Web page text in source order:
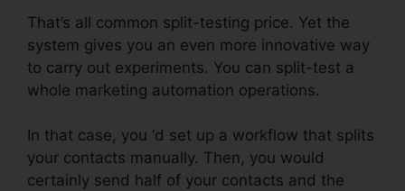
That’s all common split-testing price. Yet the
system gives you an even more innovative way
to carry out experiments. You can split-test a
whole marketing automation operations.
In that case, you ‘d set up a workflow that splits
your contacts manually. Then, you would
certainly send half of your contacts and the